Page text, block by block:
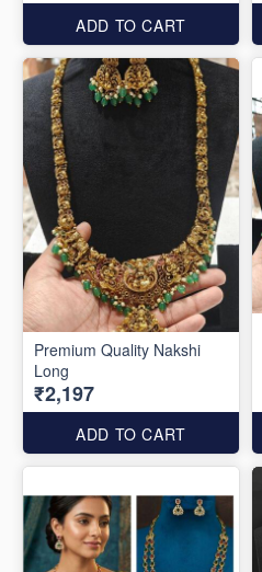
ADD TO CART
Premium Quality Nakshi
Long
₹2,197
ADD TO CART